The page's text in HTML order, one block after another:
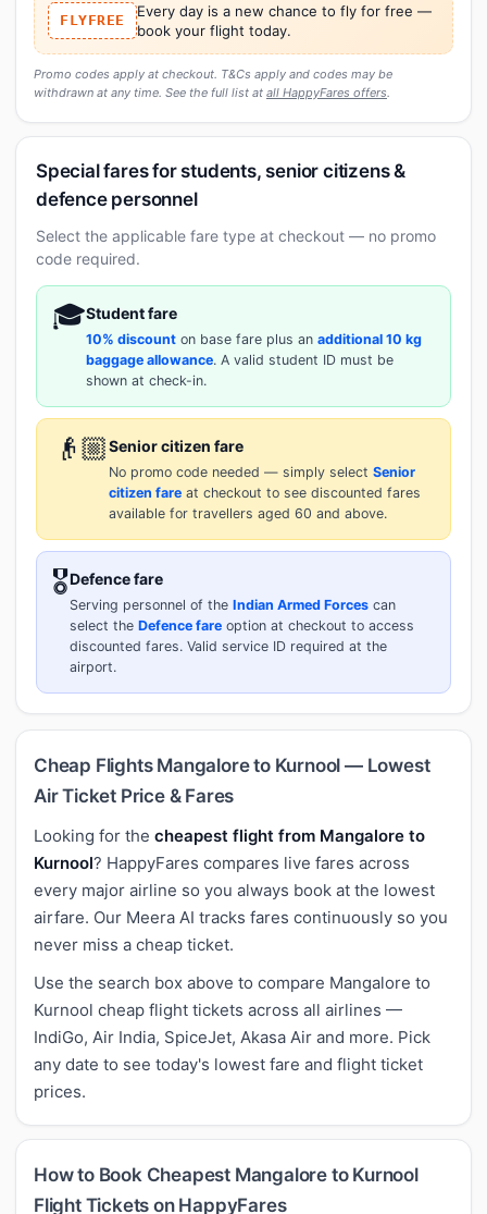
FLYFREE
Every day is a new chance to fly for free —
book your flight today.
Promo codes apply at checkout. T&Cs apply and codes may be
withdrawn at any time. See the full list at all HappyFares offers.
Special fares for students, senior citizens &
defence personnel
Select the applicable fare type at checkout — no promo
code required.
🎓Student fare
10% discount on base fare plus an additional 10 kg
baggage allowance. A valid student ID must be
shown at check-in.
👴🏼Senior citizen fare
No promo code needed — simply select Senior
citizen fare at checkout to see discounted fares
available for travellers aged 60 and above.
🎖️Defence fare
Serving personnel of the Indian Armed Forces can
select the Defence fare option at checkout to access
discounted fares. Valid service ID required at the
airport.
Cheap Flights Mangalore to Kurnool — Lowest
Air Ticket Price & Fares
Looking for the cheapest flight from Mangalore to
Kurnool? HappyFares compares live fares across
every major airline so you always book at the lowest
airfare. Our Meera AI tracks fares continuously so you
never miss a cheap ticket.
Use the search box above to compare Mangalore to
Kurnool cheap flight tickets across all airlines —
IndiGo, Air India, SpiceJet, Akasa Air and more. Pick
any date to see today's lowest fare and flight ticket
prices.
How to Book Cheapest Mangalore to Kurnool
Flight Tickets on HappyFares